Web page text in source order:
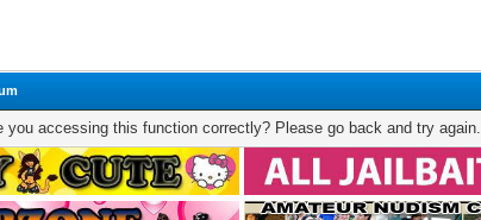
you accessing this function correctly? Please go back and try again.